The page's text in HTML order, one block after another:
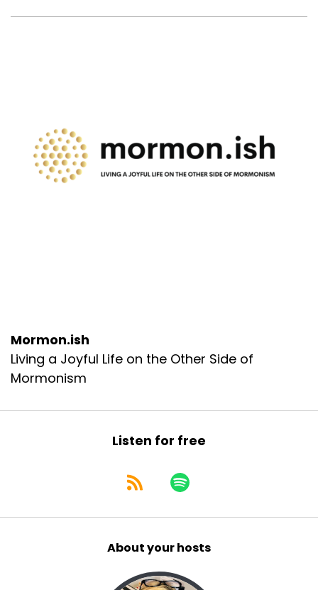
Mormon.ish
Living a Joyful Life on the Other Side of
Mormonism
Listen for free
About your hosts